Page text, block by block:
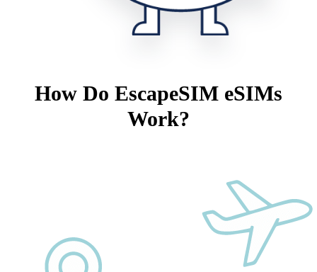
How Do EscapeSIM eSIMs
Work?